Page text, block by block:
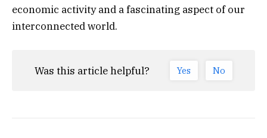
economic activity and a fascinating aspect of our
interconnected world.
Was this article helpful? Yes No